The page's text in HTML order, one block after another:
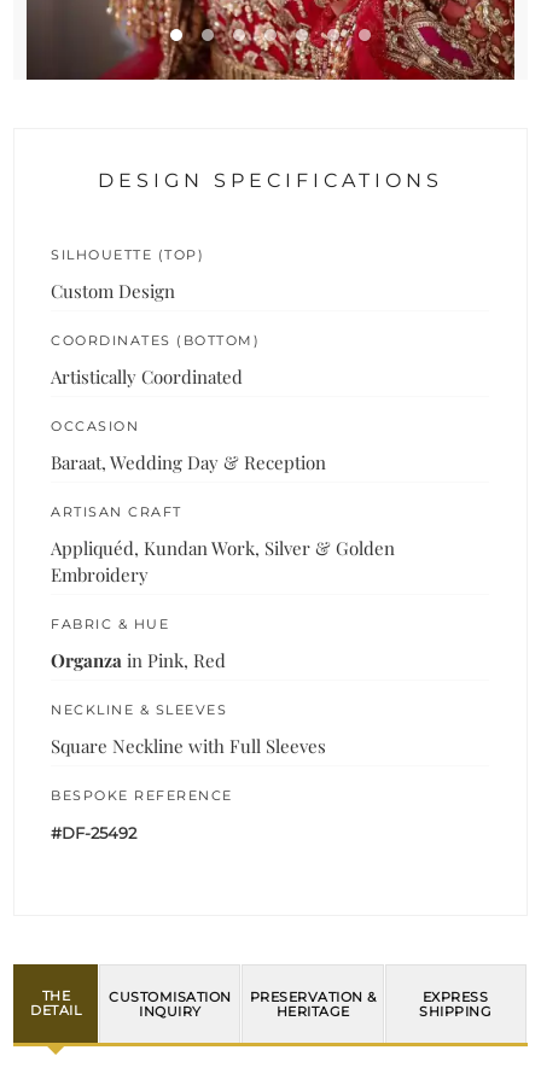
DESIGN SPECIFICATIONS
SILHOUETTE (TOP)
Custom Design
COORDINATES (BOTTOM)
Artistically Coordinated
OCCASION
Baraat, Wedding Day & Reception
ARTISAN CRAFT
Appliquéd, Kundan Work, Silver & Golden
Embroidery
FABRIC & HUE
Organza in Pink, Red
NECKLINE & SLEEVES
Square Neckline with Full Sleeves
BESPOKE REFERENCE
#DF-25492
THE
DETAIL
CUSTOMISATION
INQUIRY
PRESERVATION &
HERITAGE
EXPRESS
SHIPPING